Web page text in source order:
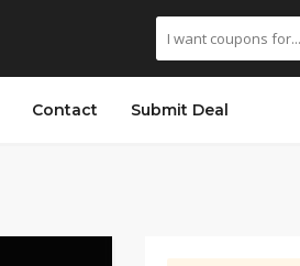
Contact Submit Deal